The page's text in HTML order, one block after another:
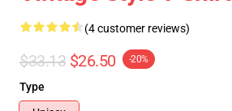
(4 customer reviews)
$33.13 $26.50 -20%
Type